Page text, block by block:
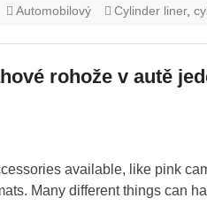
Automobilový Cylinder liner,
rohože v autě
available, like pink
Many different things can